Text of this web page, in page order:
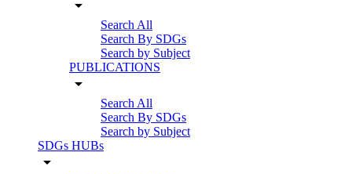
arrow_drop_down
Search All
Search By SDGs
Search by Subject
PUBLICATIONS
arrow_drop_down
Search All
Search By SDGs
Search by Subject
SDGs HUBs
arrow_drop_down